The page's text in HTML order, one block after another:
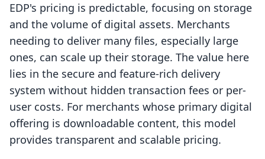
EDP's pricing is predictable, focusing on storage
and the volume of digital assets. Merchants
needing to deliver many files, especially large
ones, can scale up their storage. The value here
lies in the secure and feature-rich delivery
system without hidden transaction fees or per-
user costs. For merchants whose primary digital
offering is downloadable content, this model
provides transparent and scalable pricing.